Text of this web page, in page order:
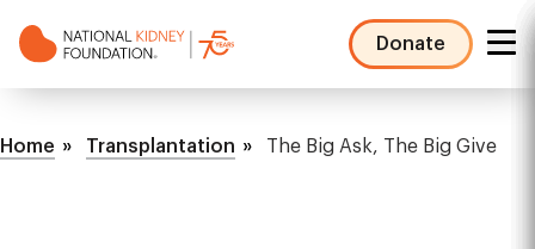
to
Donate
NKF
Menu
Breadcrumb
Home Transplantation The Big Ask, The Big Give